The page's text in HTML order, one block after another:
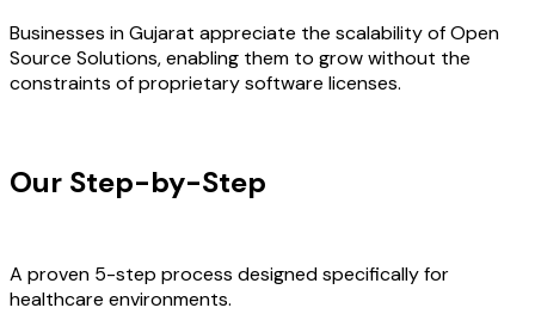
Businesses in Gujarat appreciate the scalability of Open
Source Solutions, enabling them to grow without the
constraints of proprietary software licenses.
Our Step-by-Step
A proven 5-step process designed specifically for
healthcare environments.